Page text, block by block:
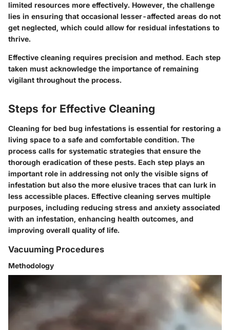
limited resources more effectively. However, the challenge
lies in ensuring that occasional lesser-affected areas do not
get neglected, which could allow for residual infestations to
thrive.
Effective cleaning requires precision and method. Each step
taken must acknowledge the importance of remaining
vigilant throughout the process.
Steps for Effective Cleaning
Cleaning for bed bug infestations is essential for restoring a
living space to a safe and comfortable condition. The
process calls for systematic strategies that ensure the
thorough eradication of these pests. Each step plays an
important role in addressing not only the visible signs of
infestation but also the more elusive traces that can lurk in
less accessible places. Effective cleaning serves multiple
purposes, including reducing stress and anxiety associated
with an infestation, enhancing health outcomes, and
improving overall quality of life.
Vacuuming Procedures
Methodology